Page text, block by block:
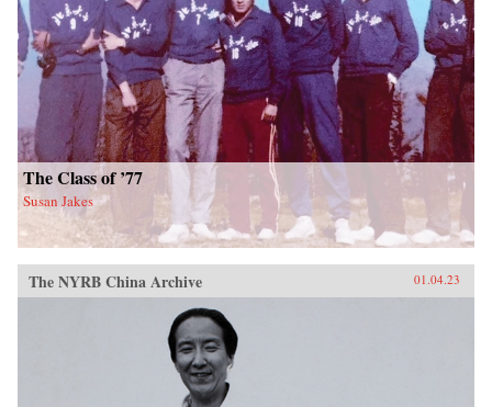
The Class of ’77
Susan Jakes
The NYRB China Archive 01.04.23